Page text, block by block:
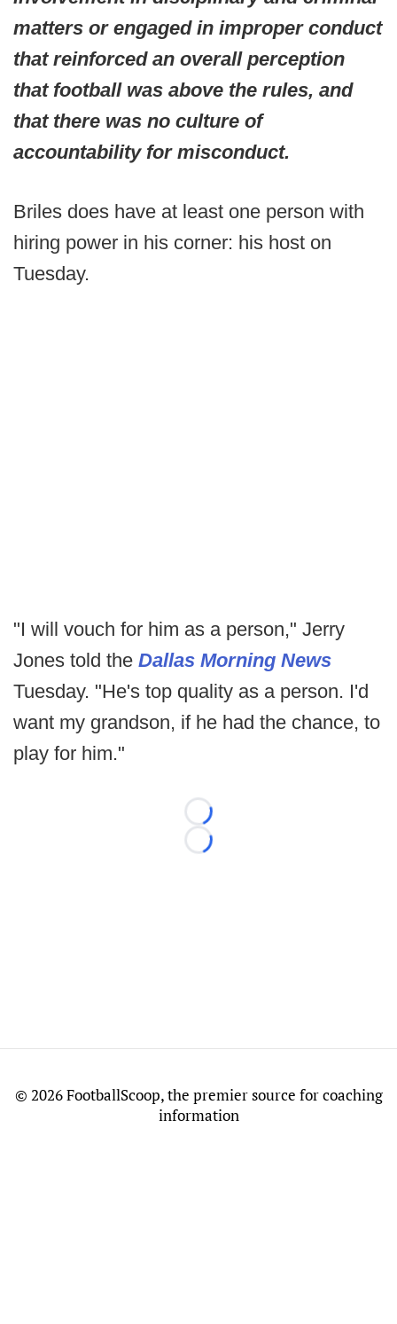
matters or engaged in improper conduct
that reinforced an overall perception
that football was above the rules, and
that there was no culture of
accountability for misconduct.
Briles does have at least one person with
hiring power in his corner: his host on
Tuesday.
"I will vouch for him as a person," Jerry
Jones told the Dallas Morning News
Tuesday. "He's top quality as a person. I'd
want my grandson, if he had the chance, to
play for him."
Loading...
Loading...
© 2026 FootballScoop, the premier source for coaching
information